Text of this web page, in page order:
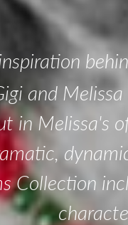
and
in Melissa's
Collection